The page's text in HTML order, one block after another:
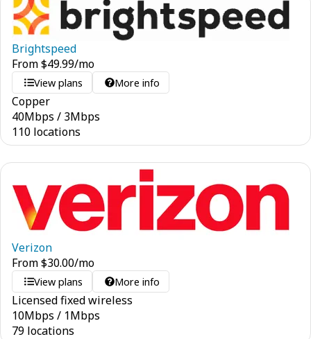
Brightspeed
From$49.99/mo
View plans More info
Copper
40Mbps / 3Mbps
110 locations
Verizon
From$30.00/mo
View plans More info
Licensed fixed wireless
10Mbps / 1Mbps
79 locations